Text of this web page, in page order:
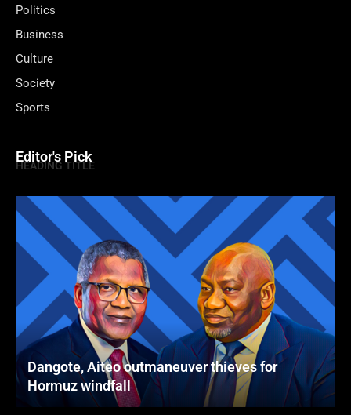
Politics
Business
Culture
Society
Sports
Editor's Pick
HEADING TITLE
Dangote, Aiteo outmaneuver thieves for
Hormuz windfall